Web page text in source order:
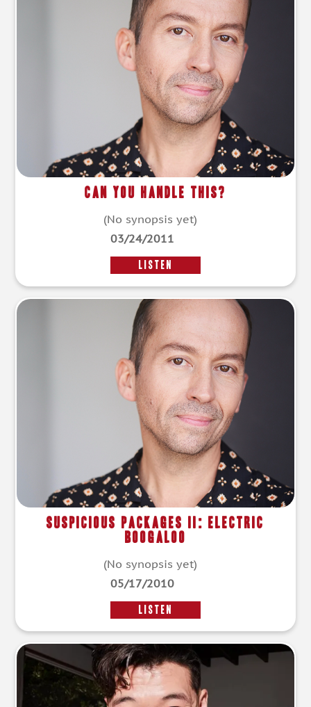
Can You Handle This?
(No synopsis yet)
03/24/2011
LISTEN
Suspicious Packages II: Electric
Boogaloo
(No synopsis yet)
05/17/2010
LISTEN